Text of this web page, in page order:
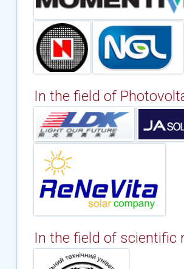
In the field of
In the field of scientific